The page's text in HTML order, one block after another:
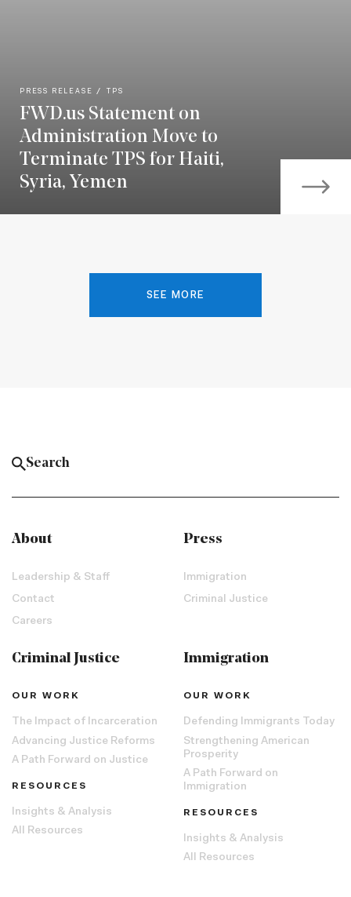
PRESS RELEASE TPS
FWD.us Statement on
Administration Move to
Terminate TPS for Haiti,
Syria, Yemen
SEE MORE
About
Leadership & Staff
Contact
Careers
Press
Immigration
Criminal Justice
Criminal Justice
OUR WORK
The Impact of Incarceration
Advancing Justice Reforms
A Path Forward on Justice
RESOURCES
Insights & Analysis
All Resources
Immigration
OUR WORK
Defending Immigrants Today
Strengthening American
Prosperity
A Path Forward on
Immigration
RESOURCES
Insights & Analysis
All Resources